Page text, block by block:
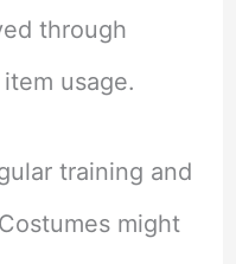
through
usage.
training and
might